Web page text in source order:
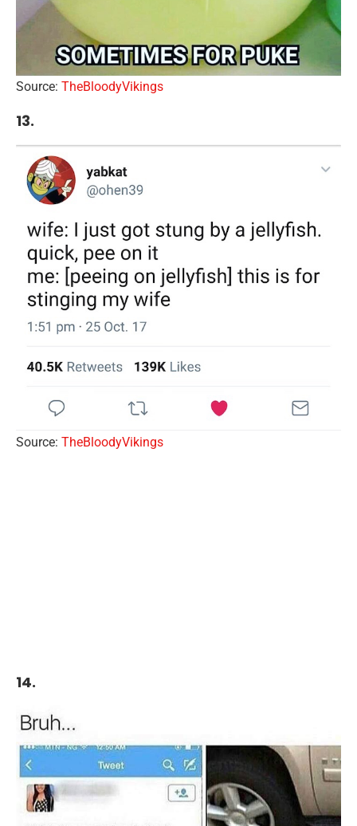
Source: TheBloodyVikings
13.
Source: TheBloodyVikings
14.